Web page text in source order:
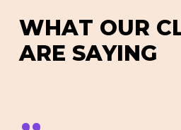
WHAT OUR C
ARE SAYING